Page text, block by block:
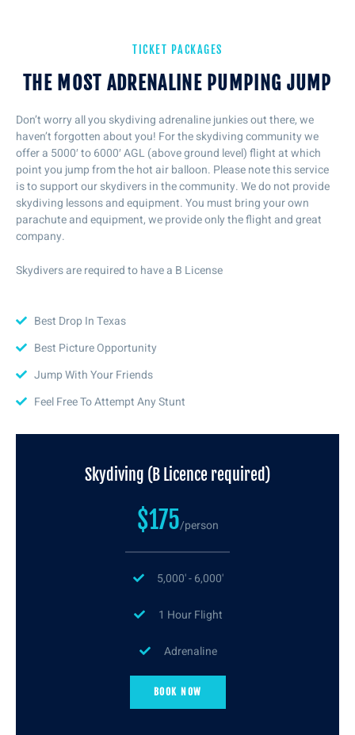
TICKET PACKAGES
THE MOST ADRENALINE PUMPING JUMP
Don’t worry all you skydiving adrenaline junkies out there, we
haven’t forgotten about you! For the skydiving community we
offer a 5000′ to 6000′ AGL (above ground level) flight at which
point you jump from the hot air balloon. Please note this service
is to support our skydivers in the community. We do not provide
skydiving lessons and equipment. You must bring your own
parachute and equipment, we provide only the flight and great
company.
Skydivers are required to have a B License
Best Drop In Texas
Best Picture Opportunity
Jump With Your Friends
Feel Free To Attempt Any Stunt
Skydiving (B Licence required)
$175/person
5,000' - 6,000'
1 Hour Flight
Adrenaline
BOOK NOW